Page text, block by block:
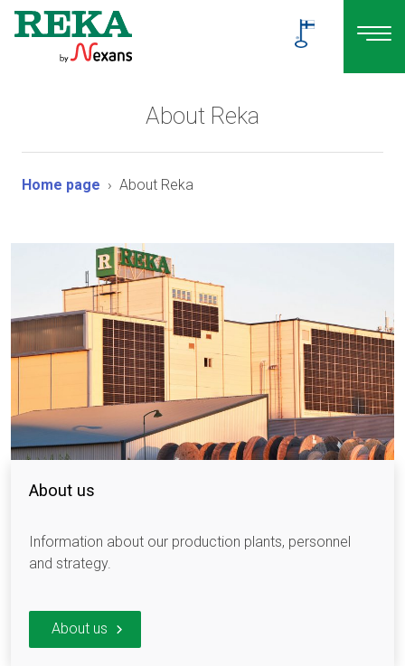
About Reka
Home page About Reka
About us
Information about our production plants, personnel
and strategy.
About us